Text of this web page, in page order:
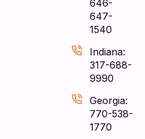
646-
647-
1540
Indiana:
317-688-
9990
Georgia:
770-538-
1770